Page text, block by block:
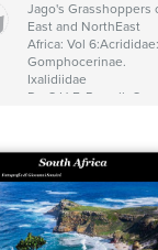
Jago's Grasshoppers
East and NorthEast
Africa: Vol
Gomphocerinae.
Ixalidiidae
De C.H.F. Rowell, C.